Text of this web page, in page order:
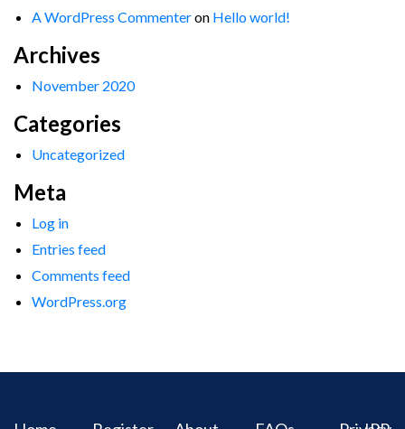
A WordPress Commenteron Hello world!
Archives
November 2020
Categories
Uncategorized
Meta
Log in
Entries feed
Comments feed
WordPress.org